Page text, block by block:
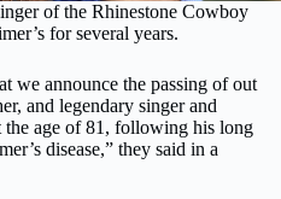
of the Rhinestone Cowboy
for several years.
we announce the passing of out
and legendary singer and
the age of 81, following his long
disease,” they said in a